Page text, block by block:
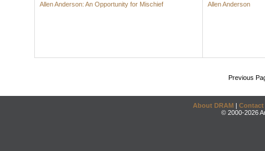
Allen Anderson: An Opportunity for Mischief
Allen Anderson
Previous
About DRAM | Contact
© 2000-2026